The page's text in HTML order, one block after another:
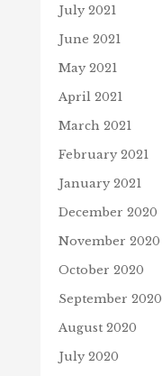
July 2021
June 2021
May 2021
April 2021
March 2021
February 2021
January 2021
December 2020
November 2020
October 2020
September 2020
August 2020
July 2020